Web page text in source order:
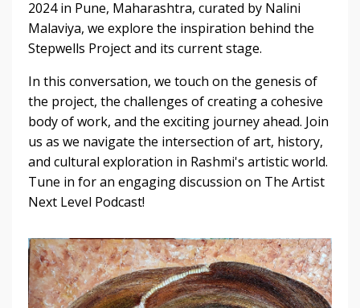
2024 in Pune, Maharashtra, curated by Nalini
Malaviya, we explore the inspiration behind the
Stepwells Project and its current stage.
In this conversation, we touch on the genesis of
the project, the challenges of creating a cohesive
body of work, and the exciting journey ahead. Join
us as we navigate the intersection of art, history,
and cultural exploration in Rashmi's artistic world.
Tune in for an engaging discussion on The Artist
Next Level Podcast!